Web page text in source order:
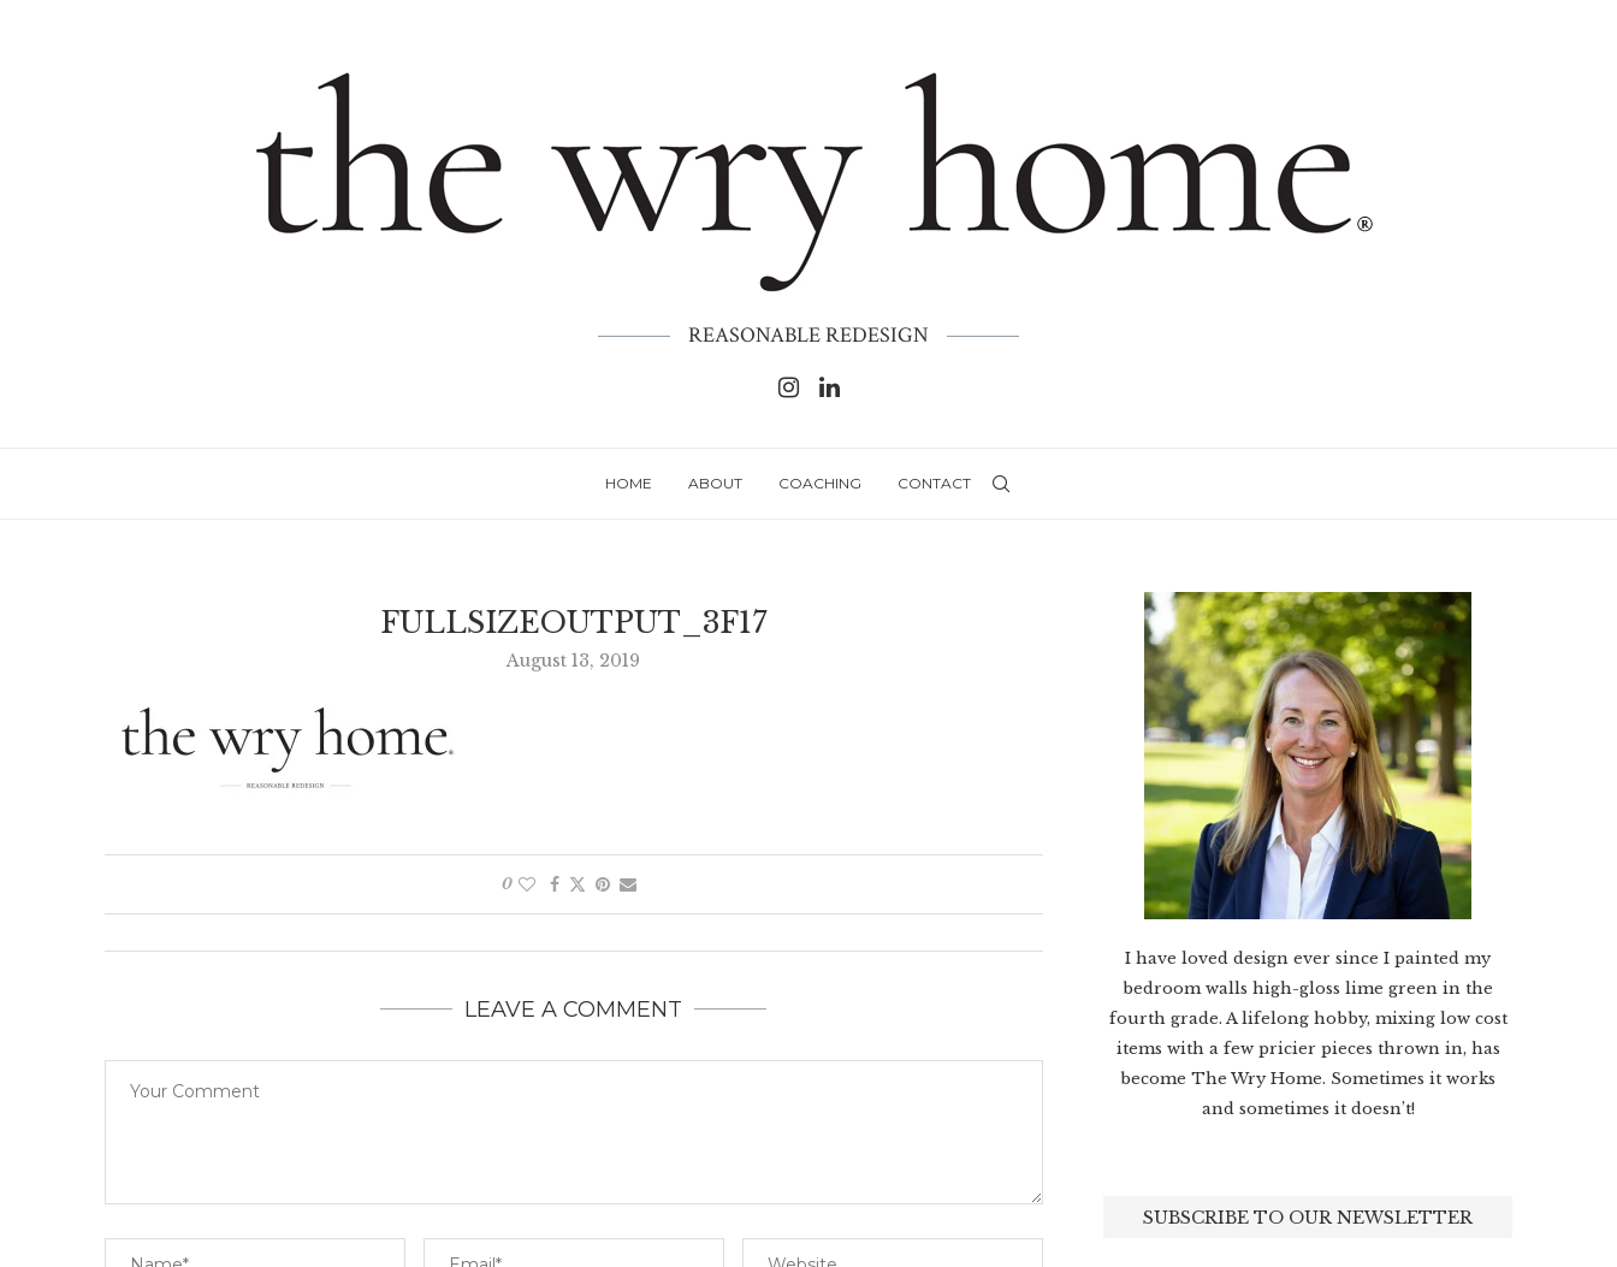
REASONABLE REDESIGN
HOME ABOUT COACHING CONTACT
FULLSIZEOUTPUT_3F17
August 13, 2019
0
LEAVE A COMMENT
I have loved design ever since I painted my
bedroom walls high-gloss lime green in the
fourth grade. A lifelong hobby, mixing low cost
items with a few pricier pieces thrown in, has
become The Wry Home. Sometimes it works
and sometimes it doesn’t!
SUBSCRIBE TO OUR NEWSLETTER